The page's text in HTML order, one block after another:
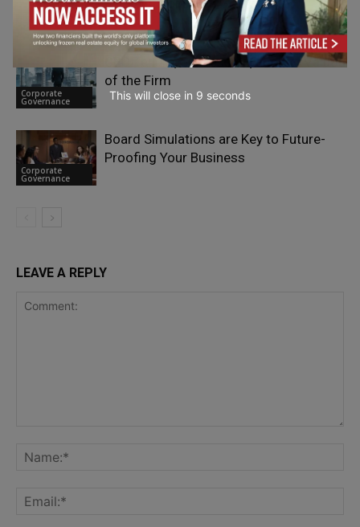
Corporate
Governance
Organisations Can Govern It
Corporate
Governance
CEO Tenure, Succession, and the Value
of the Firm
Corporate
Governance
Board Simulations are Key to Future-
Proofing Your Business
LEAVE A REPLY
This will close in 7 seconds